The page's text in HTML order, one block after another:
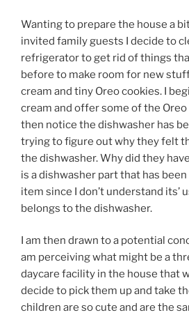
Wanting to prepare the house a
invited family guests I decide to
refrigerator to get rid of things
before to make room for new
cream and tiny Oreo cookies. I
cream and offer some of the Oreo
then notice the dishwasher has
trying to figure out why they felt
the dishwasher. Why did they
is a dishwasher part that has
item since I don’t understand its’
belongs to the dishwasher.
I am then drawn to a potential
am perceiving what might be a
daycare facility in the house that
decide to pick them up and take
children are so cute and are the